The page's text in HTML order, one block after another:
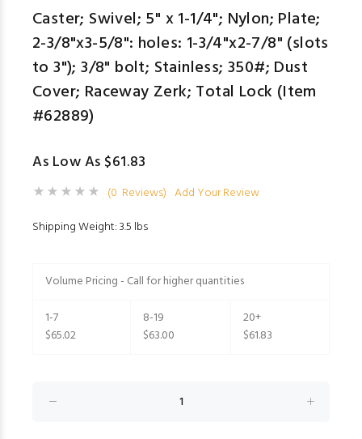
Caster; Swivel; 5" x 1-1/4"; Nylon; Plate;
2-3/8"x3-5/8": holes: 1-3/4"x2-7/8" (slots
to 3"); 3/8" bolt; Stainless; 350#; Dust
Cover; Raceway Zerk; Total Lock (Item
#62889)
As Low As $61.83
(0 Reviews) Add Your Review
Shipping Weight: 3.5 lbs
Volume Pricing - Call for higher quantities
1-7
$65.02
8-19
$63.00
20+
$61.83